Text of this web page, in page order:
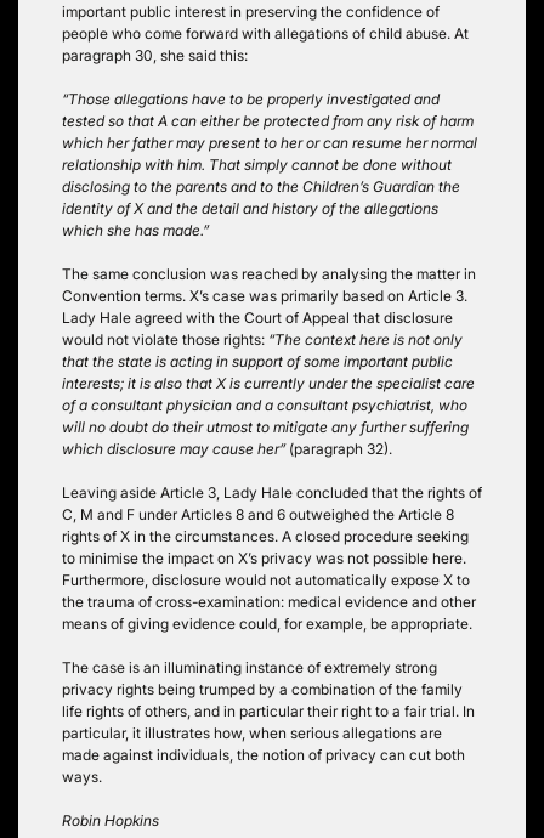
important public interest in preserving the confidence of
people who come forward with allegations of child abuse. At
paragraph 30, she said this:
“Those allegations have to be properly investigated and
tested so that A can either be protected from any risk of harm
which her father may present to her or can resume her normal
relationship with him. That simply cannot be done without
disclosing to the parents and to the Children’s Guardian the
identity of X and the detail and history of the allegations
which she has made.”
The same conclusion was reached by analysing the matter in
Convention terms. X’s case was primarily based on Article 3.
Lady Hale agreed with the Court of Appeal that disclosure
would not violate those rights: “The context here is not only
that the state is acting in support of some important public
interests; it is also that X is currently under the specialist care
of a consultant physician and a consultant psychiatrist, who
will no doubt do their utmost to mitigate any further suffering
which disclosure may cause her”(paragraph 32).
Leaving aside Article 3, Lady Hale concluded that the rights of
C, M and F under Articles 8 and 6 outweighed the Article 8
rights of X in the circumstances. A closed procedure seeking
to minimise the impact on X’s privacy was not possible here.
Furthermore, disclosure would not automatically expose X to
the trauma of cross-examination: medical evidence and other
means of giving evidence could, for example, be appropriate.
The case is an illuminating instance of extremely strong
privacy rights being trumped by a combination of the family
life rights of others, and in particular their right to a fair trial. In
particular, it illustrates how, when serious allegations are
made against individuals, the notion of privacy can cut both
ways.
Robin Hopkins